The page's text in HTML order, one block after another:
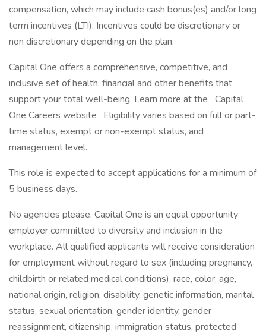
compensation, which may include cash bonus(es) and/or long
term incentives (LTI). Incentives could be discretionary or
non discretionary depending on the plan.
Capital One offers a comprehensive, competitive, and
inclusive set of health, financial and other benefits that
support your total well-being. Learn more at the Capital
One Careers website . Eligibility varies based on full or part-
time status, exempt or non-exempt status, and
management level.
This role is expected to accept applications for a minimum of
5 business days.
No agencies please. Capital One is an equal opportunity
employer committed to diversity and inclusion in the
workplace. All qualified applicants will receive consideration
for employment without regard to sex (including pregnancy,
childbirth or related medical conditions), race, color, age,
national origin, religion, disability, genetic information, marital
status, sexual orientation, gender identity, gender
reassignment, citizenship, immigration status, protected